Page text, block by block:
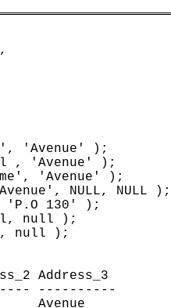
'Avenue' );
, 'Avenue' );
'Avenue' );
NULL, NULL );
'P.O 130' );
null );
null );
----------
Avenue